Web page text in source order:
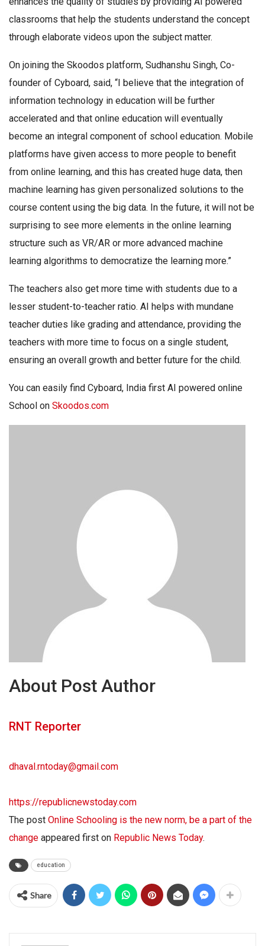
classrooms that help the students understand the concept
through elaborate videos upon the subject matter.
On joining the Skoodos platform, Sudhanshu Singh, Co-
founder of Cyboard, said, “I believe that the integration of
information technology in education will be further
accelerated and that online education will eventually
become an integral component of school education. Mobile
platforms have given access to more people to benefit
from online learning, and this has created huge data, then
machine learning has given personalized solutions to the
course content using the big data. In the future, it will not be
surprising to see more elements in the online learning
structure such as VR/AR or more advanced machine
learning algorithms to democratize the learning more.”
The teachers also get more time with students due to a
lesser student-to-teacher ratio. AI helps with mundane
teacher duties like grading and attendance, providing the
teachers with more time to focus on a single student,
ensuring an overall growth and better future for the child.
You can easily find Cyboard, India first AI powered online
School on Skoodos.com
About Post Author
RNT Reporter
dhaval.rntoday@gmail.com
https://republicnewstoday.com
The post Online Schooling is the new norm, be a part of the
change appeared first on Republic News Today.
education
Share